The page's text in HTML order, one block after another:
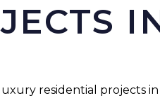
residential projects